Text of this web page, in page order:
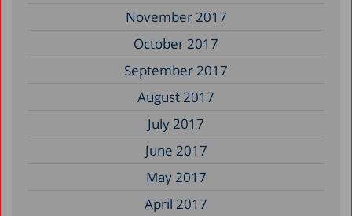
November 2017
October 2017
September 2017
August 2017
July 2017
June 2017
May 2017
April 2017